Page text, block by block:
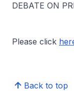
DEBATE ON
Please click
Back to top